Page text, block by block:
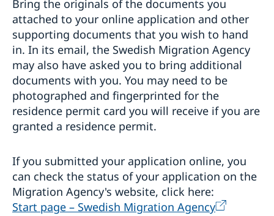
Bring the originals of the documents you
attached to your online application and other
supporting documents that you wish to hand
in. In its email, the Swedish Migration Agency
may also have asked you to bring additional
documents with you. You may need to be
photographed and fingerprinted for the
residence permit card you will receive if you are
granted a residence permit.
If you submitted your application online, you
can check the status of your application on the
Migration Agency's website, click here:
Start page – Swedish Migration Agency